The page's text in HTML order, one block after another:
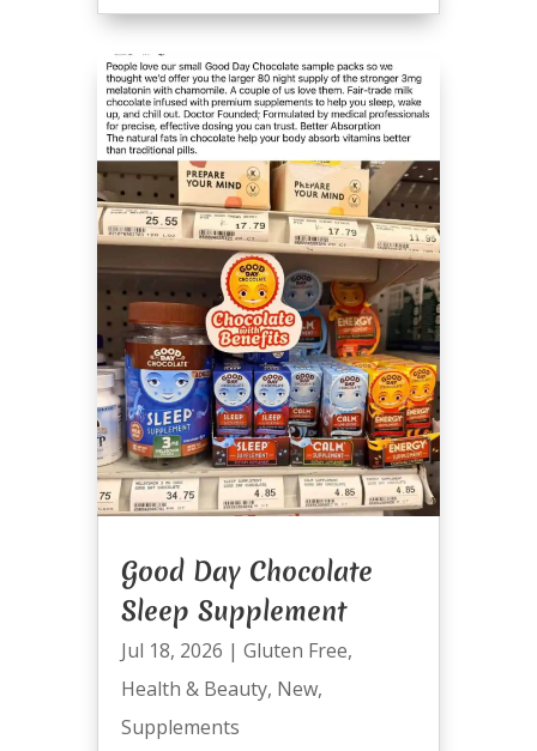
Good Day Chocolate
Sleep Supplement
Jul 18, 2026 | Gluten Free,
Health & Beauty, New,
Supplements